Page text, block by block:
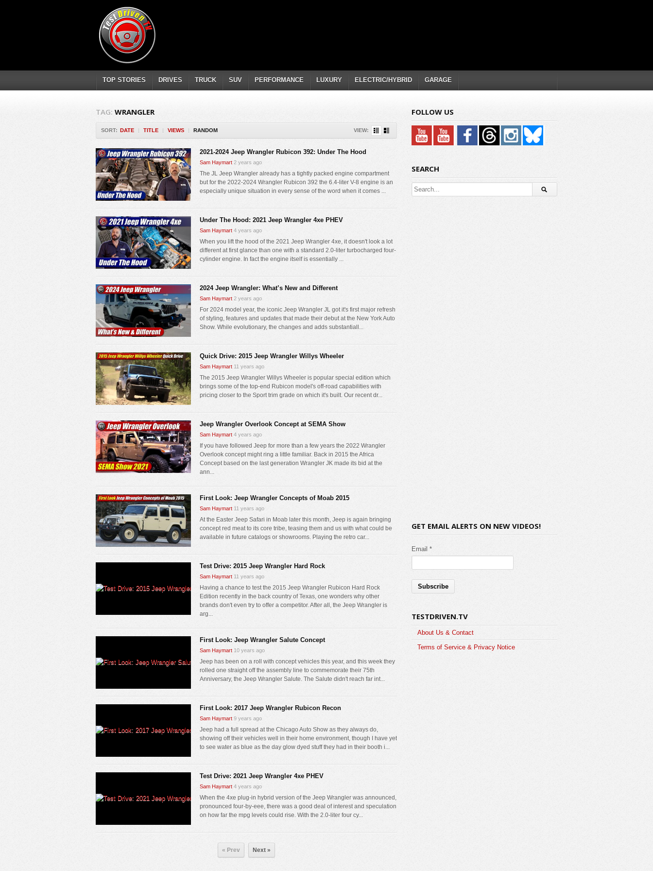
TOP STORIES DRIVES TRUCK SUV PERFORMANCE LUXURY ELECTRIC/HYBRID GARAGE
TAG: WRANGLER
SORT: DATE | TITLE | VIEWS | RANDOM VIEW:
2021-2024 Jeep Wrangler Rubicon 392: Under The Hood
Sam Haymart 2 years ago
The JL Jeep Wrangler already has a tightly packed engine compartment
but for the 2022-2024 Wrangler Rubicon 392 the 6.4-liter V-8 engine is an
especially unique situation in every sense of the word when it comes ...
Under The Hood: 2021 Jeep Wrangler 4xe PHEV
Sam Haymart 4 years ago
When you lift the hood of the 2021 Jeep Wrangler 4xe, it doesn't look a lot
different at first glance than one with a standard 2.0-liter turbocharged four-
cylinder engine. In fact the engine itself is essentially ...
2024 Jeep Wrangler: What’s New and Different
Sam Haymart 2 years ago
For 2024 model year, the iconic Jeep Wrangler JL got it's first major refresh
of styling, features and updates that made their debut at the New York Auto
Show. While evolutionary, the changes and adds substantiall...
Quick Drive: 2015 Jeep Wrangler Willys Wheeler
Sam Haymart 11 years ago
The 2015 Jeep Wrangler Willys Wheeler is popular special edition which
brings some of the top-end Rubicon model's off-road capabilities with
pricing closer to the Sport trim grade on which it's built. Our recent dr...
Jeep Wrangler Overlook Concept at SEMA Show
Sam Haymart 4 years ago
If you have followed Jeep for more than a few years the 2022 Wrangler
Overlook concept might ring a little familiar. Back in 2015 the Africa
Concept based on the last generation Wrangler JK made its bid at the
ann...
First Look: Jeep Wrangler Concepts of Moab 2015
Sam Haymart 11 years ago
At the Easter Jeep Safari in Moab later this month, Jeep is again bringing
concept red meat to its core tribe, teasing them and us with what could be
available in future catalogs or showrooms. Playing the retro car...
Test Drive: 2015 Jeep Wrangler Hard Rock
Sam Haymart 11 years ago
Having a chance to test the 2015 Jeep Wrangler Rubicon Hard Rock
Edition recently in the back country of Texas, one wonders why other
brands don't even try to offer a competitor. After all, the Jeep Wrangler is
arg...
First Look: Jeep Wrangler Salute Concept
Sam Haymart 10 years ago
Jeep has been on a roll with concept vehicles this year, and this week they
rolled one straight off the assembly line to commemorate their 75th
Anniversary, the Jeep Wrangler Salute. The Salute didn't reach far int...
First Look: 2017 Jeep Wrangler Rubicon Recon
Sam Haymart 9 years ago
Jeep had a full spread at the Chicago Auto Show as they always do,
showing off their vehicles well in their home environment, though I have yet
to see water as blue as the day glow dyed stuff they had in their booth i...
Test Drive: 2021 Jeep Wrangler 4xe PHEV
Sam Haymart 4 years ago
When the 4xe plug-in hybrid version of the Jeep Wrangler was announced,
pronounced four-by-eee, there was a good deal of interest and speculation
on how far the mpg levels could rise. With the 2.0-liter four cy...
« Prev Next »
FOLLOW US
SEARCH
GET EMAIL ALERTS ON NEW VIDEOS!
Email *
TESTDRIVEN.TV
About Us & Contact
Terms of Service & Privacy Notice